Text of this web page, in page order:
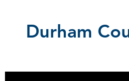
Durham